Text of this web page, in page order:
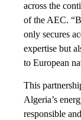
across the
of the AEC.
only secures
expertise but
to European
This
Algeria’s
responsible